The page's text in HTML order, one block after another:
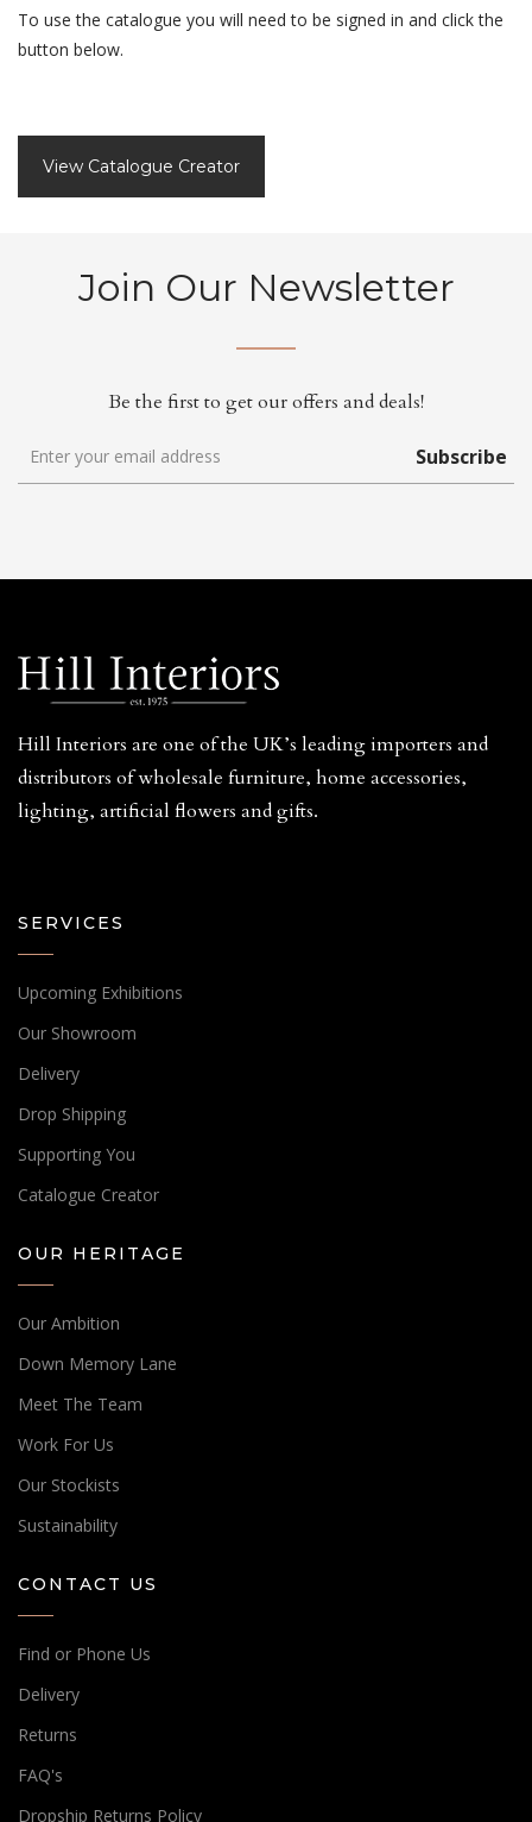
To use the catalogue you will need to be signed in and click the
button below.
View Catalogue Creator
Join Our Newsletter
Be the first to get our offers and deals!
Subscribe
Hill Interiors are one of the UK’s leading importers and
distributors of wholesale furniture, home accessories,
lighting, artificial flowers and gifts.
SERVICES
Upcoming Exhibitions
Our Showroom
Delivery
Drop Shipping
Supporting You
Catalogue Creator
OUR HERITAGE
Our Ambition
Down Memory Lane
Meet The Team
Work For Us
Our Stockists
Sustainability
CONTACT US
Find or Phone Us
Delivery
Returns
FAQ's
Dropship Returns Policy